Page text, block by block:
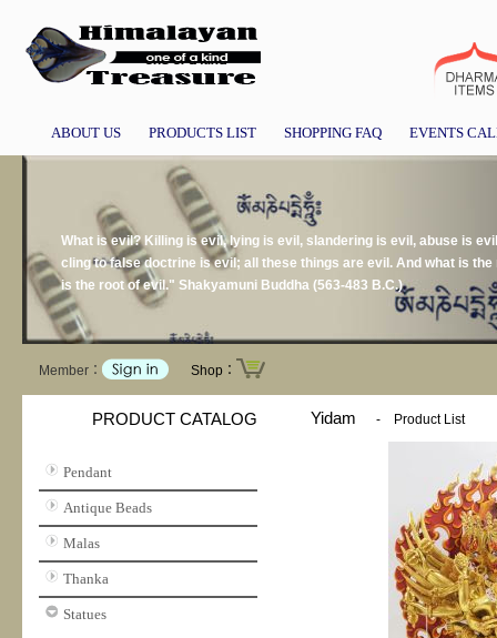
ABOUT US PRODUCTS LIST SHOPPING FAQ EVENTS
What is evil? Killing is evil, lying is evil, slandering is evil, abuse is
cling to false doctrine is evil; all these things are evil. And what is
is the root of evil." Shakyamuni Buddha (563-483 B.C.)
Member： Shop：
PRODUCT CATALOG
Pendant
Antique Beads
Malas
Thanka
Statues
Yidam - Product List